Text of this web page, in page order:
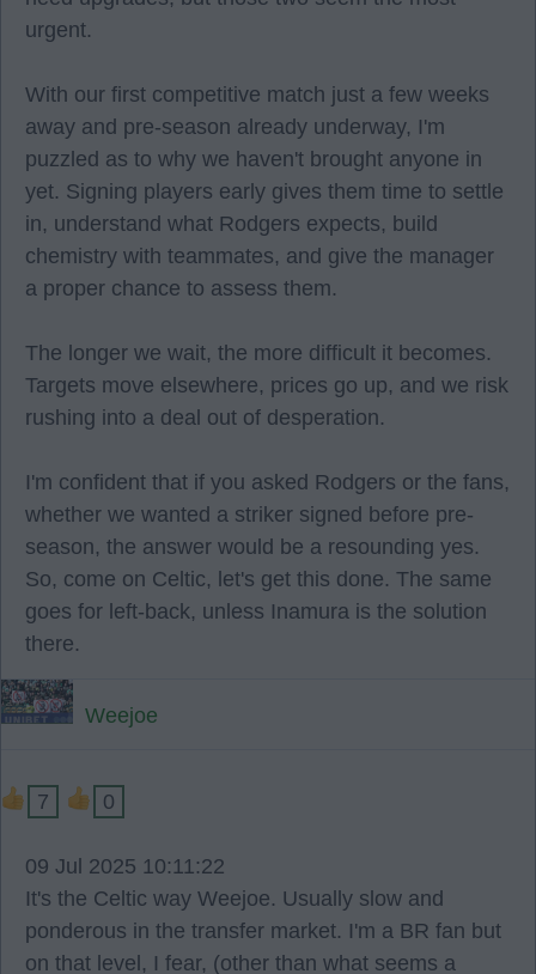
urgent.
With our first competitive match just a few weeks
away and pre-season already underway, I'm
puzzled as to why we haven't brought anyone in
yet. Signing players early gives them time to settle
in, understand what Rodgers expects, build
chemistry with teammates, and give the manager
a proper chance to assess them.
The longer we wait, the more difficult it becomes.
Targets move elsewhere, prices go up, and we risk
rushing into a deal out of desperation.
I'm confident that if you asked Rodgers or the fans,
whether we wanted a striker signed before pre-
season, the answer would be a resounding yes.
So, come on Celtic, let's get this done. The same
goes for left-back, unless Inamura is the solution
there.
Weejoe
7 0
09 Jul 2025 10:11:22
It's the Celtic way Weejoe. Usually slow and
ponderous in the transfer market. I'm a BR fan but
on that level, I fear, (other than what seems a